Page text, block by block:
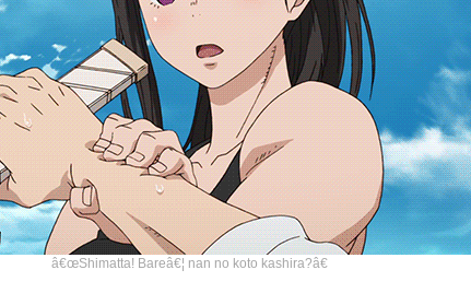
â€œShimatta! Bareâ€¦ nan no koto kashira?â€